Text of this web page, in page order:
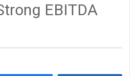
EBITDA